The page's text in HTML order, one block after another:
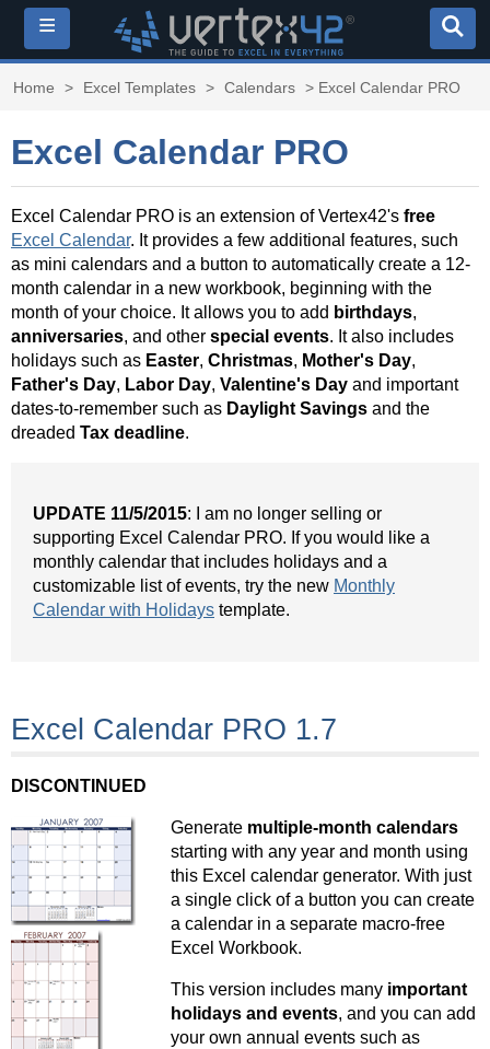
≡
Home > Excel Templates > Calendars > Excel Calendar PRO
Excel Calendar PRO
Excel Calendar PRO is an extension of Vertex42's free
Excel Calendar. It provides a few additional features, such
as mini calendars and a button to automatically create a 12-
month calendar in a new workbook, beginning with the
month of your choice. It allows you to add birthdays,
anniversaries, and other special events. It also includes
holidays such as Easter, Christmas, Mother's Day,
Father's Day, Labor Day, Valentine's Day and important
dates-to-remember such as Daylight Savings and the
dreaded Tax deadline.
UPDATE 11/5/2015: I am no longer selling or
supporting Excel Calendar PRO. If you would like a
monthly calendar that includes holidays and a
customizable list of events, try the new Monthly
Calendar with Holidays template.
Excel Calendar PRO 1.7
DISCONTINUED
Generate multiple-month calendars
starting with any year and month using
this Excel calendar generator. With just
a single click of a button you can create
a calendar in a separate macro-free
Excel Workbook.
This version includes many important
holidays and events, and you can add
your own annual events such as